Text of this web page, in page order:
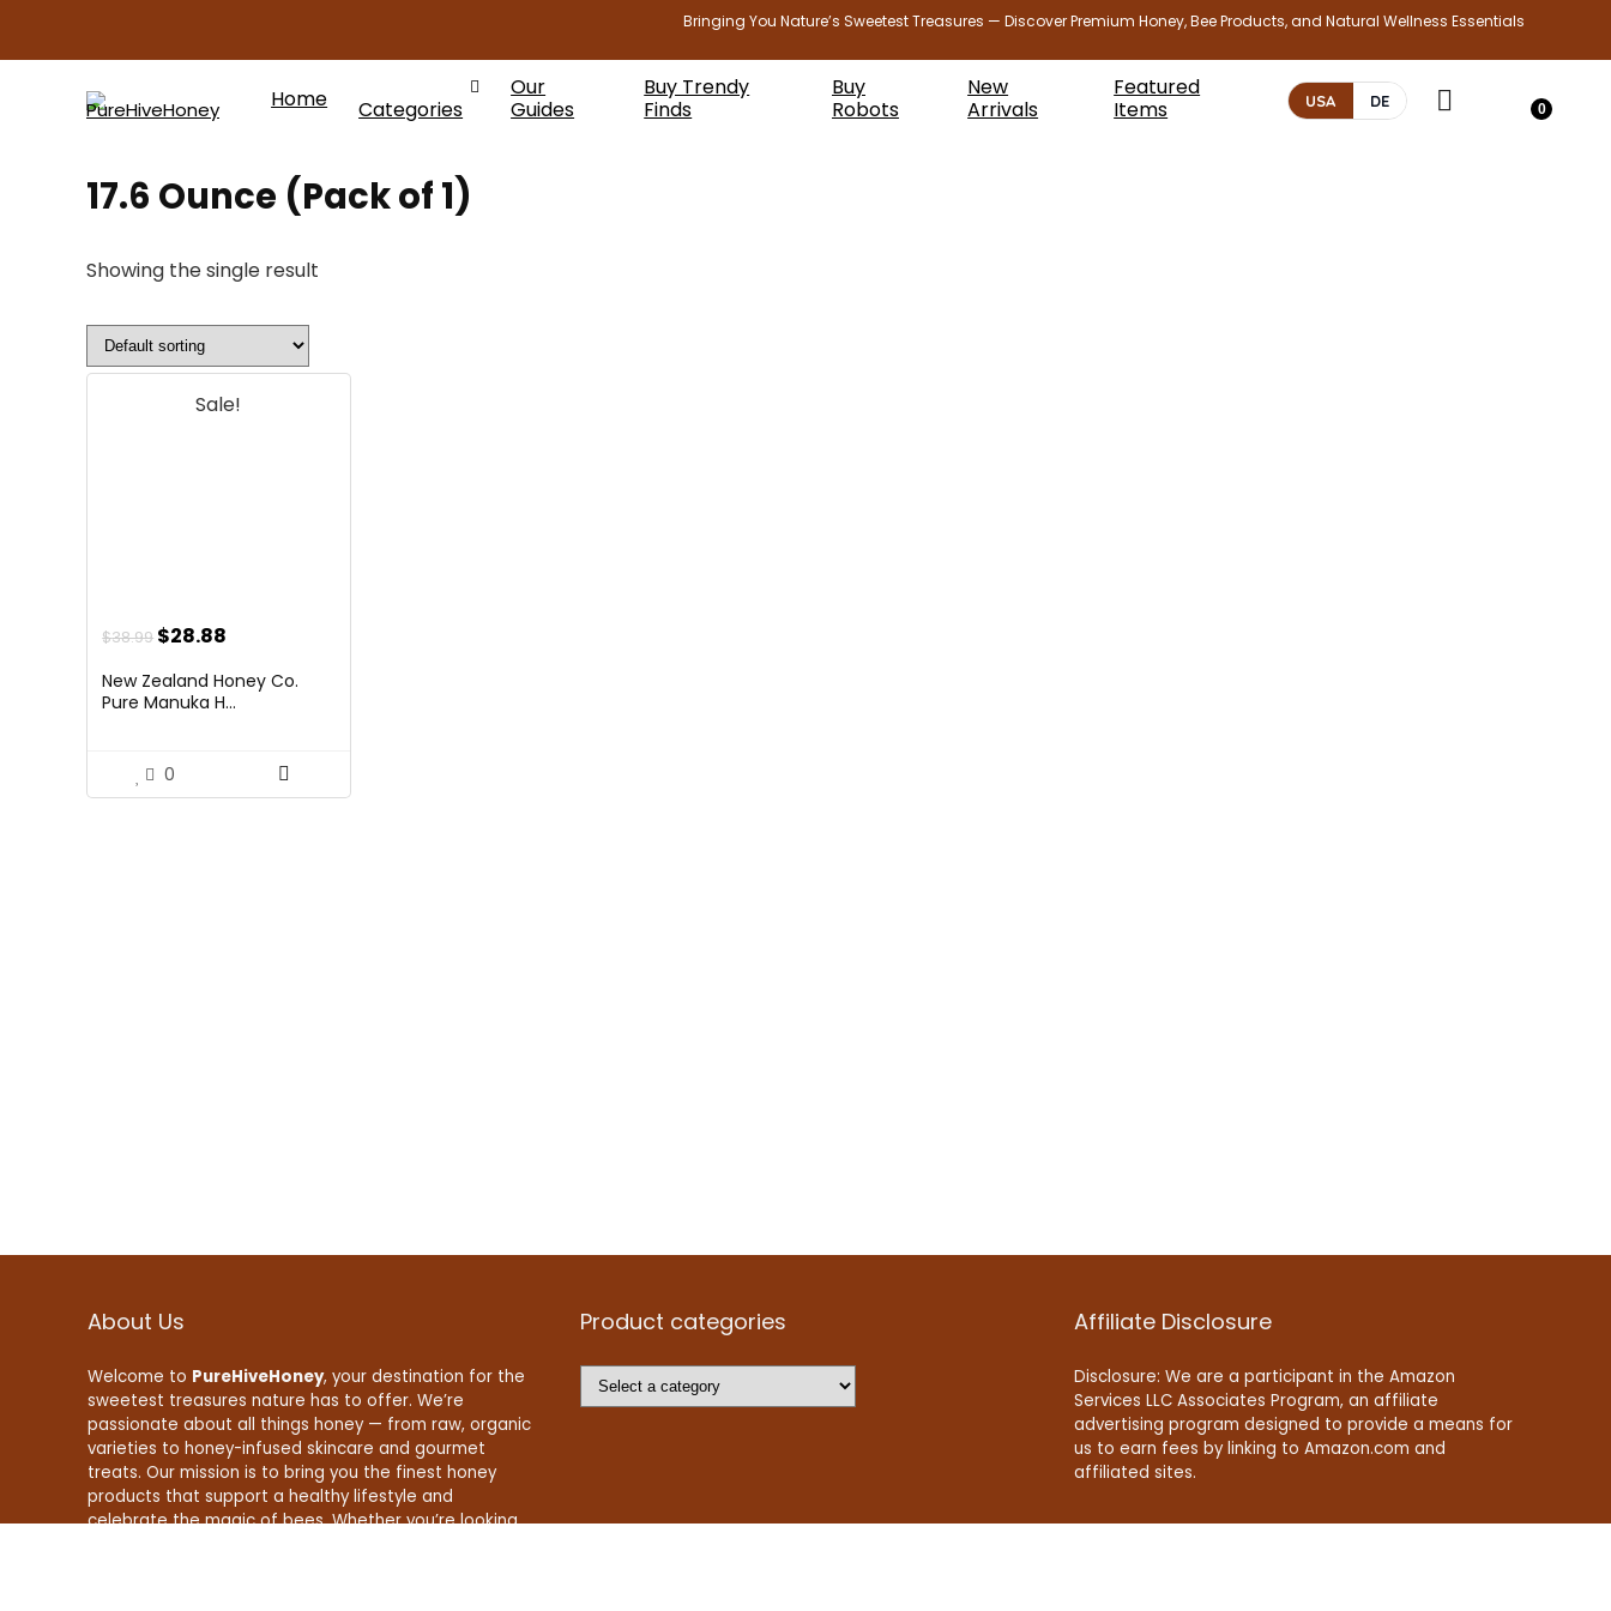
Bringing You Nature’s Sweetest Treasures — Discover Premium Honey, Bee Products, and Natural Wellness Essentials
Home Categories
Our
Guides
Buy Trendy
Finds
Buy
Robots
New
Arrivals
Featured
Items
USA DE 0
17.6 Ounce (Pack of 1)
Showing the single result
Sale!
$38.99 Original
was:
$28.88
is:
New Zealand Honey Co.
Pure Manuka H...
0
About Us
Welcome to PureHiveHoney, your destination for the
sweetest treasures nature has to offer. We’re
passionate about all things honey — from raw, organic
varieties to honey-infused skincare and gourmet
treats. Our mission is to bring you the finest honey
products that support a healthy lifestyle and
celebrate the magic of bees. Whether you’re looking
Product categories Affiliate Disclosure
Disclosure: We are a participant in the Amazon
Services LLC Associates Program, an affiliate
advertising program designed to provide a means for
us to earn fees by linking to Amazon.com and
affiliated sites.